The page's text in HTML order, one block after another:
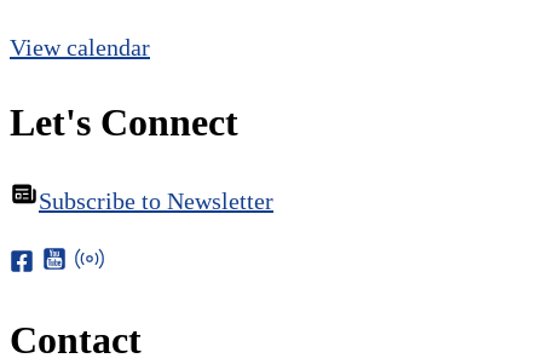
View calendar
Let's Connect
Subscribe to Newsletter
Contact